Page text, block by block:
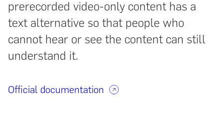
prerecorded video-only content has a
text alternative so that people who
cannot hear or see the content can still
understand it.
Official documentation